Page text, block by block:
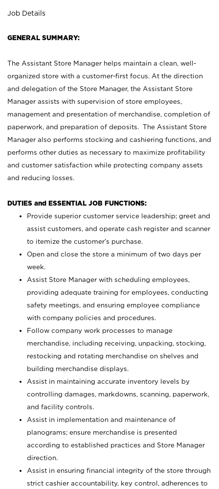
Job Details
GENERAL SUMMARY:
The Assistant Store Manager helps maintain a clean, well-
organized store with a customer-first focus. At the direction
and delegation of the Store Manager, the Assistant Store
Manager assists with supervision of store employees,
management and presentation of merchandise, completion of
paperwork, and preparation of deposits. The Assistant Store
Manager also performs stocking and cashiering functions, and
performs other duties as necessary to maximize profitability
and customer satisfaction while protecting company assets
and reducing losses.
DUTIES and ESSENTIAL JOB FUNCTIONS:
Provide superior customer service leadership; greet and
assist customers, and operate cash register and scanner
to itemize the customer’s purchase.
Open and close the store a minimum of two days per
week.
Assist Store Manager with scheduling employees,
providing adequate training for employees, conducting
safety meetings, and ensuring employee compliance
with company policies and procedures.
Follow company work processes to manage
merchandise, including receiving, unpacking, stocking,
restocking and rotating merchandise on shelves and
building merchandise displays.
Assist in maintaining accurate inventory levels by
controlling damages, markdowns, scanning, paperwork,
and facility controls.
Assist in implementation and maintenance of
planograms; ensure merchandise is presented
according to established practices and Store Manager
direction.
Assist in ensuring financial integrity of the store through
strict cashier accountability, key control, adherences to